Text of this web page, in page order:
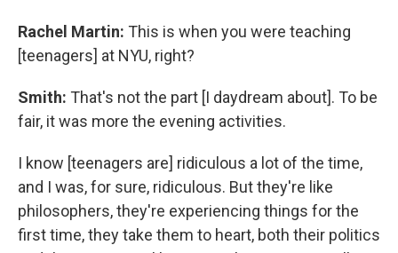
Rachel Martin: This is when you were teaching
[teenagers] at NYU, right?
Smith: That's not the part [I daydream about]. To be
fair, it was more the evening activities.
I know [teenagers are] ridiculous a lot of the time,
and I was, for sure, ridiculous. But they're like
philosophers, they're experiencing things for the
first time, they take them to heart, both their politics